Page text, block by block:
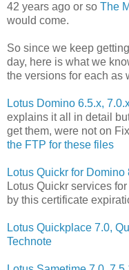
42 years ago or so The
would come.
So since we keep
day, here is what we
the versions for each as
Lotus Domino 6.5.x,
explains it all in detail
get them, were not on
the FTP for these files
Lotus Quickr for
Lotus Quickr services
by this certificate
Lotus Quickplace 7.0,
Technote